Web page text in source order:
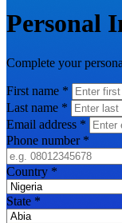
Personal
Complete your
First name *
Last name *
Email address *
Phone number *
Country *
State *